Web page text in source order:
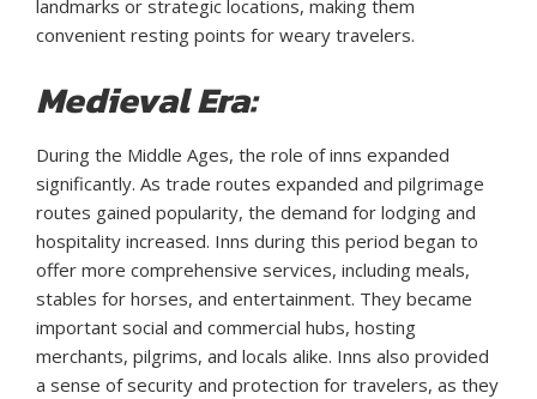
landmarks or strategic locations, making them
convenient resting points for weary travelers.
Medieval Era:
During the Middle Ages, the role of inns expanded
significantly. As trade routes expanded and pilgrimage
routes gained popularity, the demand for lodging and
hospitality increased. Inns during this period began to
offer more comprehensive services, including meals,
stables for horses, and entertainment. They became
important social and commercial hubs, hosting
merchants, pilgrims, and locals alike. Inns also provided
a sense of security and protection for travelers, as they